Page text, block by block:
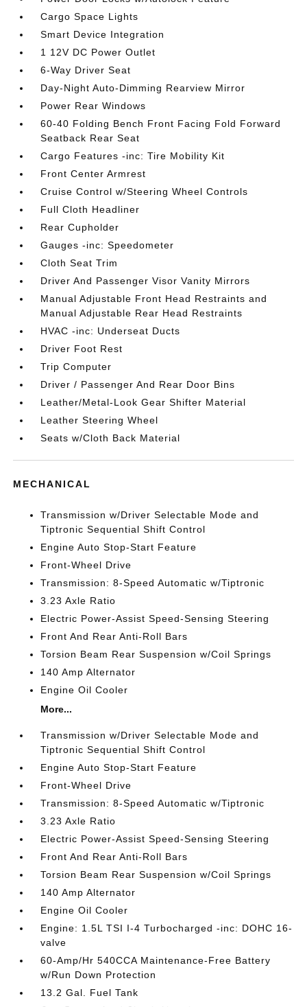
Cargo Space Lights
Smart Device Integration
1 12V DC Power Outlet
6-Way Driver Seat
Day-Night Auto-Dimming Rearview Mirror
Power Rear Windows
60-40 Folding Bench Front Facing Fold Forward
Seatback Rear Seat
Cargo Features -inc: Tire Mobility Kit
Front Center Armrest
Cruise Control w/Steering Wheel Controls
Full Cloth Headliner
Rear Cupholder
Gauges -inc: Speedometer
Cloth Seat Trim
Driver And Passenger Visor Vanity Mirrors
Manual Adjustable Front Head Restraints and
Manual Adjustable Rear Head Restraints
HVAC -inc: Underseat Ducts
Driver Foot Rest
Trip Computer
Driver / Passenger And Rear Door Bins
Leather/Metal-Look Gear Shifter Material
Leather Steering Wheel
Seats w/Cloth Back Material
MECHANICAL
Transmission w/Driver Selectable Mode and
Tiptronic Sequential Shift Control
Engine Auto Stop-Start Feature
Front-Wheel Drive
Transmission: 8-Speed Automatic w/Tiptronic
3.23 Axle Ratio
Electric Power-Assist Speed-Sensing Steering
Front And Rear Anti-Roll Bars
Torsion Beam Rear Suspension w/Coil Springs
140 Amp Alternator
Engine Oil Cooler
More...
Transmission w/Driver Selectable Mode and
Tiptronic Sequential Shift Control
Engine Auto Stop-Start Feature
Front-Wheel Drive
Transmission: 8-Speed Automatic w/Tiptronic
3.23 Axle Ratio
Electric Power-Assist Speed-Sensing Steering
Front And Rear Anti-Roll Bars
Torsion Beam Rear Suspension w/Coil Springs
140 Amp Alternator
Engine Oil Cooler
Engine: 1.5L TSI I-4 Turbocharged -inc: DOHC 16-
valve
60-Amp/Hr 540CCA Maintenance-Free Battery
w/Run Down Protection
13.2 Gal. Fuel Tank